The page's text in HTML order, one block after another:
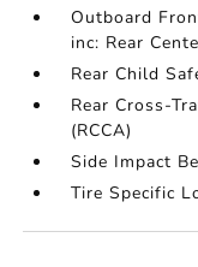
Outboard
inc: Rear
Rear Child
Rear Cross-
(RCCA)
Side Impact
Tire Specific